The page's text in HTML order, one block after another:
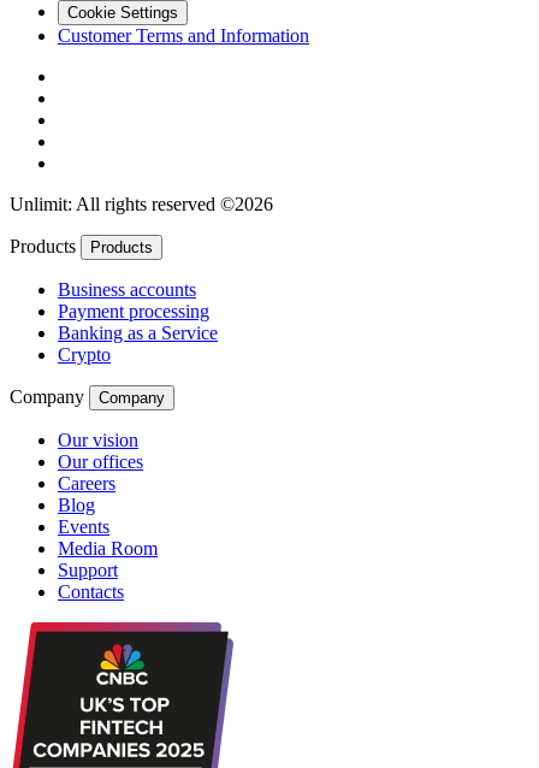
Cookie Settings
Customer Terms and Information
Unlimit: All rights reserved ©2026
Products Products
Business accounts
Payment processing
Banking as a Service
Crypto
Company Company
Our vision
Our offices
Careers
Blog
Events
Media Room
Support
Contacts